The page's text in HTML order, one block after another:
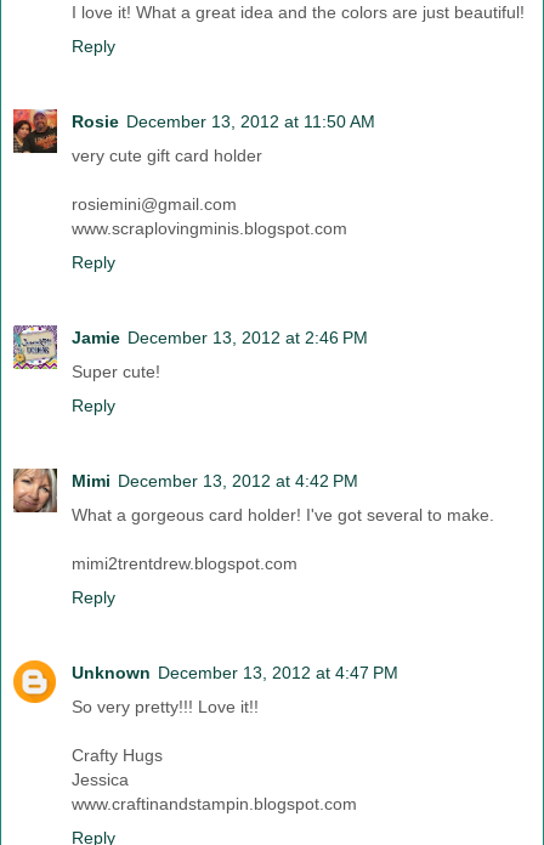
I love it! What a great idea and the colors are just beautiful!
Reply
Rosie December 13, 2012 at 11:50 AM
very cute gift card holder
rosiemini@gmail.com
www.scraplovingminis.blogspot.com
Reply
Jamie December 13, 2012 at 2:46 PM
Super cute!
Reply
Mimi December 13, 2012 at 4:42 PM
What a gorgeous card holder! I've got several to make.
mimi2trentdrew.blogspot.com
Reply
Unknown December 13, 2012 at 4:47 PM
So very pretty!!! Love it!!
Crafty Hugs
Jessica
www.craftinandstampin.blogspot.com
Reply